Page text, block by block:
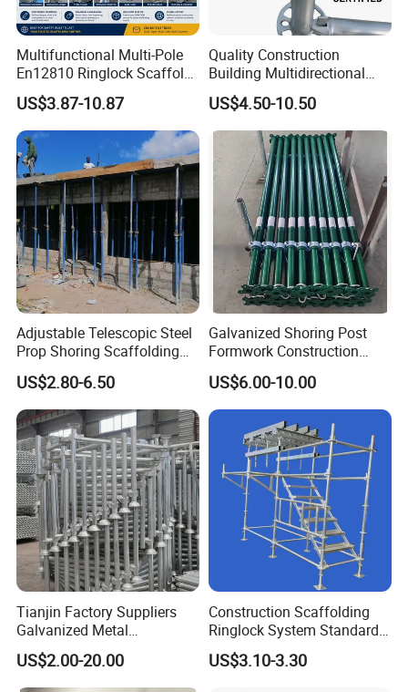
Multifunctional Multi-Pole
En12810 Ringlock Scaffold
Steel Q235/355 Ring Lock
Construction Equipment
Tools Layher All Round
Modular Heavy Duty
Building Scaffold
US$3.87-10.87
Quality Construction
Building Multidirectional
Andamio Certified Mobile
Professional Layher System
Metal Galvanized Steel
Ringlock Scaffolding Price
for Sale
US$4.50-10.50
Adjustable Telescopic Steel
Prop Shoring Scaffolding
Acro Jack Posts for
Formwork Scaffolding
Building Support
Construction
US$2.80-6.50
Galvanized Shoring Post
Formwork Construction
Adjustable Painted Scaffold
System Metal Acrow Steel
Prop Buidling Material Acro
Metal Struts Andamios
Scaffolding
US$6.00-10.00
Tianjin Factory Suppliers
Galvanized Metal
Scaffolding Cuplock
System for Sale in UAE
US$2.00-20.00
Construction Scaffolding
Ringlock System Standard
for Sale Steel Frame
Scaffolding
US$3.10-3.30